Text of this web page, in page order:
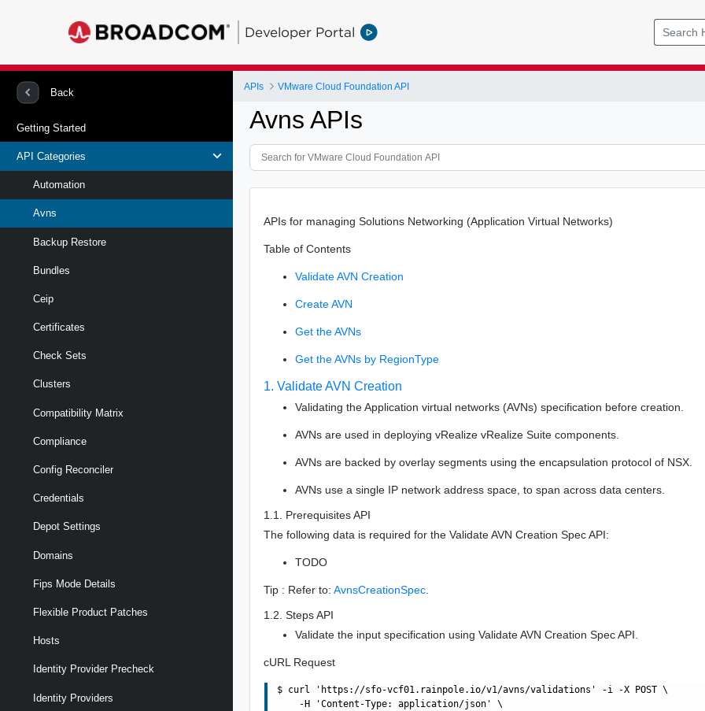
Developer Portal
Back
Getting Started
API Categories
Automation
Avns
Backup Restore
Bundles
Ceip
Certificates
Check Sets
Clusters
Compatibility Matrix
Compliance
Config Reconciler
Credentials
Depot Settings
Domains
Fips Mode Details
Flexible Product Patches
Hosts
Identity Provider Precheck
Identity Providers
APIs VMware Cloud Foundation API
Avns APIs
APIs for managing Solutions Networking (Application Virtual Networks)
Table of Contents
Validate AVN Creation
Create AVN
Get the AVNs
Get the AVNs by RegionType
1. Validate AVN Creation
Validating the Application virtual networks (AVNs) specification before creation.
AVNs are used in deploying vRealize vRealize Suite components.
AVNs are backed by overlay segments using the encapsulation protocol of NSX.
AVNs use a single IP network address space, to span across data centers.
1.1. Prerequisites API
The following data is required for the Validate AVN Creation Spec API:
TODO
Tip : Refer to:AvnsCreationSpec
1.2. Steps API
Validate the input specification using Validate AVN Creation Spec API.
cURL Request
$ curl 'https://sfo-vcf01.rainpole.io/v1/avns/validations' -i -X POST \
    -H 'Content-Type: application/json' \